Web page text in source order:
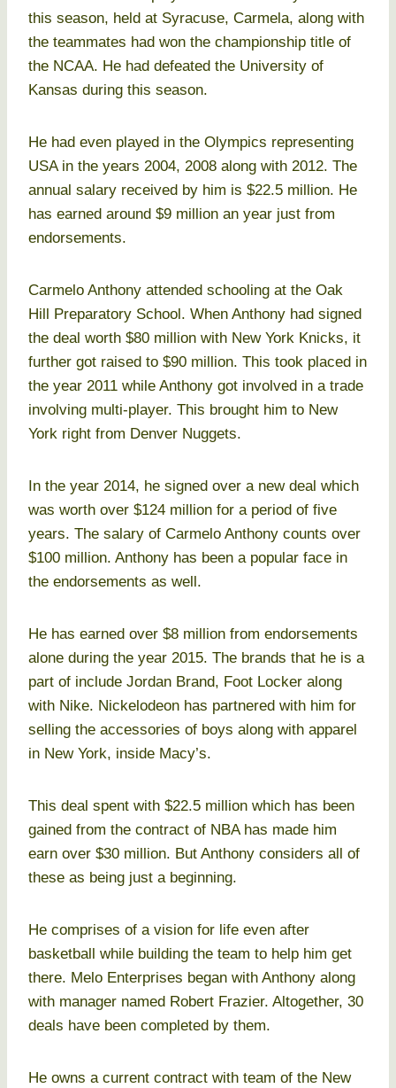
this season, held at Syracuse, Carmela, along with
the teammates had won the championship title of
the NCAA. He had defeated the University of
Kansas during this season.
He had even played in the Olympics representing
USA in the years 2004, 2008 along with 2012. The
annual salary received by him is $22.5 million. He
has earned around $9 million an year just from
endorsements.
Carmelo Anthony attended schooling at the Oak
Hill Preparatory School. When Anthony had signed
the deal worth $80 million with New York Knicks, it
further got raised to $90 million. This took placed in
the year 2011 while Anthony got involved in a trade
involving multi-player. This brought him to New
York right from Denver Nuggets.
In the year 2014, he signed over a new deal which
was worth over $124 million for a period of five
years. The salary of Carmelo Anthony counts over
$100 million. Anthony has been a popular face in
the endorsements as well.
He has earned over $8 million from endorsements
alone during the year 2015. The brands that he is a
part of include Jordan Brand, Foot Locker along
with Nike. Nickelodeon has partnered with him for
selling the accessories of boys along with apparel
in New York, inside Macy’s.
This deal spent with $22.5 million which has been
gained from the contract of NBA has made him
earn over $30 million. But Anthony considers all of
these as being just a beginning.
He comprises of a vision for life even after
basketball while building the team to help him get
there. Melo Enterprises began with Anthony along
with manager named Robert Frazier. Altogether, 30
deals have been completed by them.
He owns a current contract with team of the New